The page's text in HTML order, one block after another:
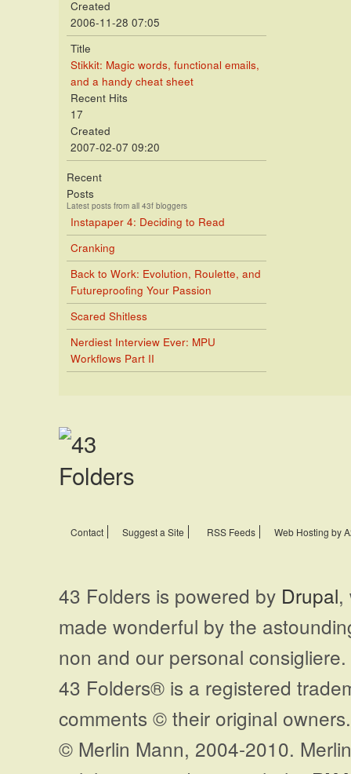
Created
2006-11-28 07:05
Title
Stikkit: Magic words, functional emails,
and a handy cheat sheet
Recent Hits
17
Created
2007-02-07 09:20
Recent
Posts
Latest posts from all 43f bloggers
Instapaper 4: Deciding to Read
Cranking
Back to Work: Evolution, Roulette, and
Futureproofing Your Passion
Scared Shitless
Nerdiest Interview Ever: MPU
Workflows Part II
Contact Suggest a Site RSS Feeds Web Hosting by
43 Folders is powered by Drupal,
made wonderful by the
non and our personal
43 Folders® is a registered
comments © their original
© Merlin Mann, 2004-2010.